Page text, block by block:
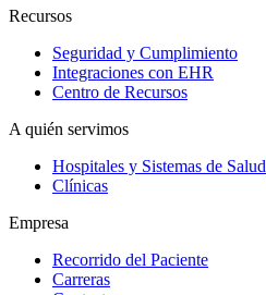
Recursos
Seguridad y Cumplimiento
Integraciones con EHR
Centro de Recursos
A quién servimos
Hospitales y Sistemas de Salud
Clínicas
Empresa
Recorrido del Paciente
Carreras